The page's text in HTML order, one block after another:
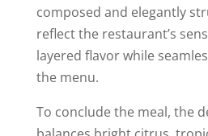
composed and elegantly
reflect the restaurant’s
layered flavor while
the menu.
To conclude the meal, the